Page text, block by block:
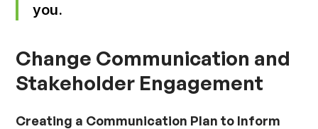
you.
Change Communication and
Stakeholder Engagement
Creating a Communication Plan to Inform